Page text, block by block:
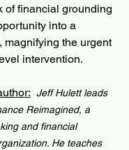
of financial grounding
into a
magnifying the urgent
intervention.
Jeff Hulett leads
Reimagined, a
and financial
He teaches